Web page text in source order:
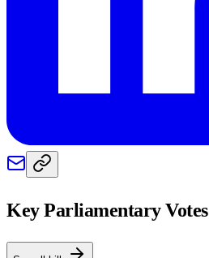
Key Parliamentary Votes